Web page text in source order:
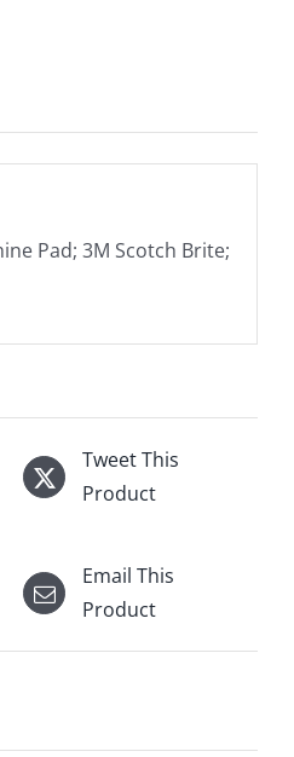
Pad; 3M Scotch Brite;
Tweet This
Product
Email This
Product